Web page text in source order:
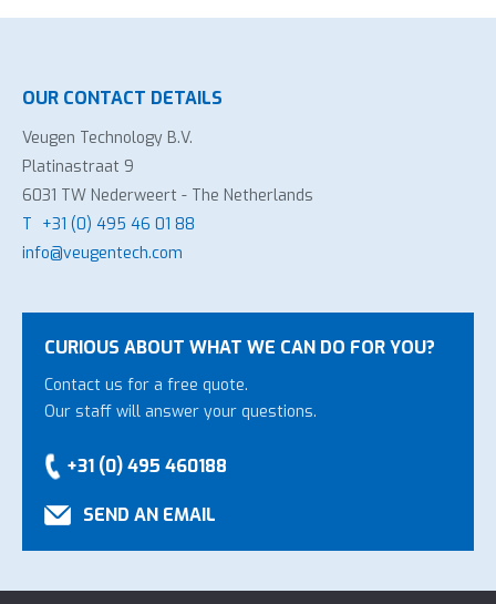
OUR CONTACT DETAILS
Veugen Technology B.V.
Platinastraat 9
6031 TW Nederweert - The Netherlands
T +31 (0) 495 46 01 88
info@veugentech.com
CURIOUS ABOUT WHAT WE CAN DO FOR YOU?
Contact us for a free quote.
Our staff will answer your questions.
+31 (0) 495 460188
SEND AN EMAIL